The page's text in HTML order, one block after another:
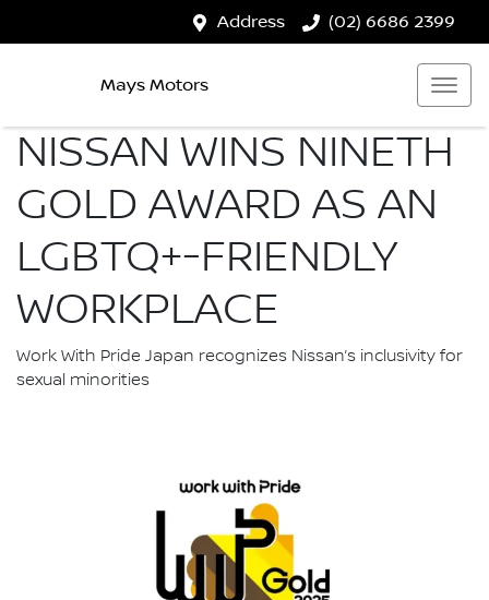
Address (02) 6686 2399
Mays Motors
NISSAN WINS NINETH
GOLD AWARD AS AN
LGBTQ+-FRIENDLY
WORKPLACE
Work With Pride Japan recognizes Nissan’s inclusivity for
sexual minorities